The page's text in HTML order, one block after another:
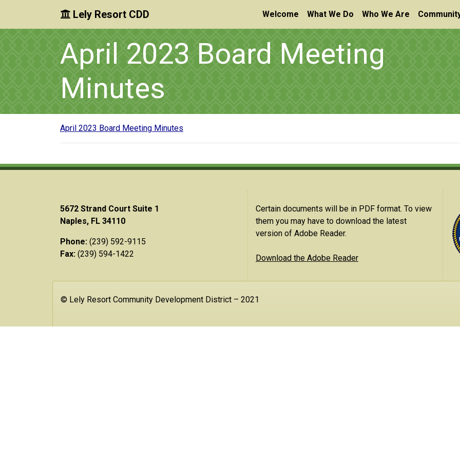
Skip to main content
Skip to main navigation
Skip to footer
Lely Resort CDD Welcome What We Do Who We Are
April 2023 Board Meeting
Minutes
April 2023 Board Meeting Minutes
5672 Strand Court Suite 1
Naples, FL 34110
Phone: (239) 592-9115
Fax: (239) 594-1422
Certain documents will be in PDF format. To view
them you may have to download the latest
version of Adobe Reader.
Download the Adobe Reader
© Lely Resort Community Development District – 2021